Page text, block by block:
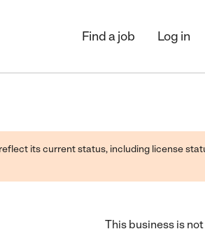
Find a job Log in
its current status, including license
This business is